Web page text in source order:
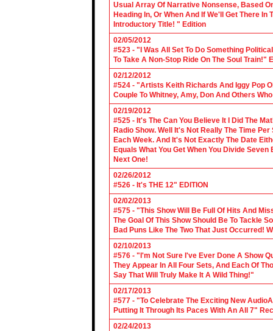
Usual Array Of Narrative Nonsense, Based
Heading In, Or When And If We'll Get There
Introductory Title! " Edition
02/05/2012
#523 - "I Was All Set To Do Something
To Take A Non-Stop Ride On The Soul Train!"
02/12/2012
#524 - "Artists Keith Richards And Iggy Pop
Couple To Whitney, Amy, Don And Others
02/19/2012
#525 - It's The Can You Believe It I Did The
Radio Show. Well It's Not Really The Time
Each Week. And It's Not Exactly The Date
Equals What You Get When You Divide
Next One!
02/26/2012
#526 - It's THE 12" EDITION
02/02/2013
#575 - "This Show Will Be Full Of Hits And
The Goal Of This Show Should Be To Tackle
Bad Puns Like The Two That Just Occurred!
02/10/2013
#576 - "I'm Not Sure I've Ever Done A Show
They Appear In All Four Sets, And Each Of
Say That Will Truly Make It A Wild Thing!"
02/17/2013
#577 - "To Celebrate The Exciting New
Putting It Through Its Paces With An All 7"
02/24/2013